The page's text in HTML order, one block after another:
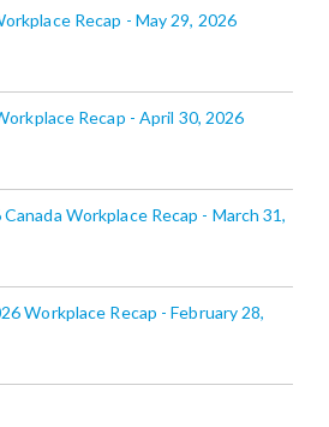
Recap - May 29, 2026
Recap - April 30, 2026
Workplace Recap - March 31,
Workplace Recap - February 28,